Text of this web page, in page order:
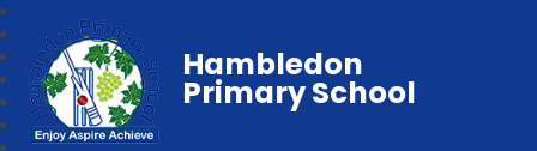
Hambledon
Primary School